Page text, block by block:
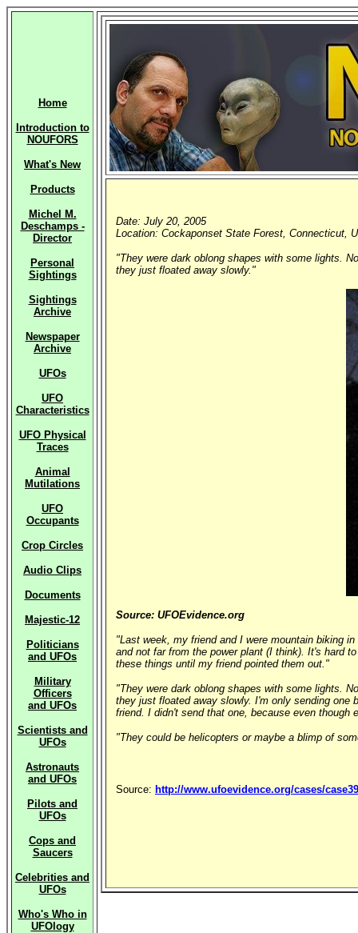
Home
Introduction to
NOUFORS
What's New
Products
Michel M.
Deschamps -
Director
Personal
Sightings
Sightings
Archive
Newspaper
Archive
UFOs
UFO
Characteristics
UFO Physical
Traces
Animal
Mutilations
UFO
Occupants
Crop Circles
Audio Clips
Documents
Majestic-12
Politicians
and UFOs
Military
Officers
and UFOs
Scientists and
UFOs
Astronauts
and UFOs
Pilots and
UFOs
Cops and
Saucers
Celebrities and
UFOs
Who's Who in
UFOlogy
Date: July 20, 2005
Location: Cockaponset State Forest, Connecticut,
"They were dark oblong shapes with some lights.
they just floated away slowly."
Source: UFOEvidence.org
"Last week, my friend and I were mountain biking
and not far from the power plant (I think). It's hard
these things until my friend pointed them out."
"They were dark oblong shapes with some lights.
they just floated away slowly. I'm only sending one
friend. I didn't send that one, because even though
"They could be helicopters or maybe a blimp of
Source: http://www.ufoevidence.org/cases/